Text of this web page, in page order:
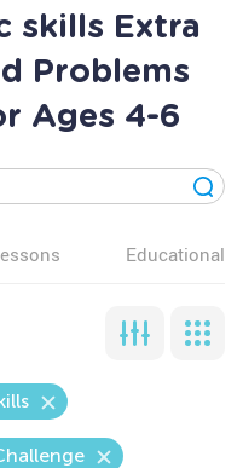
skills Extra
Problems
Ages 4-6
Educational